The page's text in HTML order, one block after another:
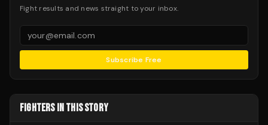
Fight results and news straight to your inbox.
Subscribe Free
FIGHTERS IN THIS STORY